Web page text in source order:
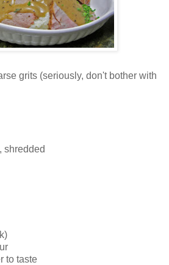
grits (seriously, don't bother with
shredded
to taste